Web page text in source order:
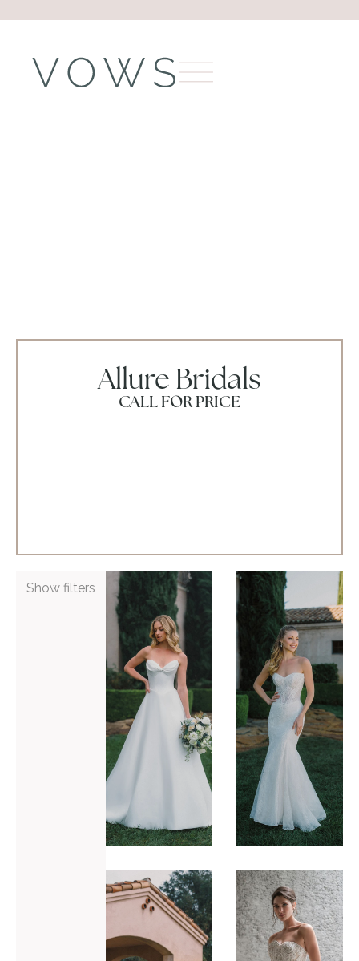
Allure Bridals
CALL FOR PRICE
Show filters Allure
Bridals
A1474Z
VIEW GOWN >
ADD TO WISHLIST
Allure
Bridals
A1481
VIEW GOWN >
ADD TO WISHLIST
Allure
Bridals
A1486
VIEW GOWN >
ADD TO WISHLIST
Allure
Bridals
C689
VIEW GOWN >
ADD TO WISHLIST